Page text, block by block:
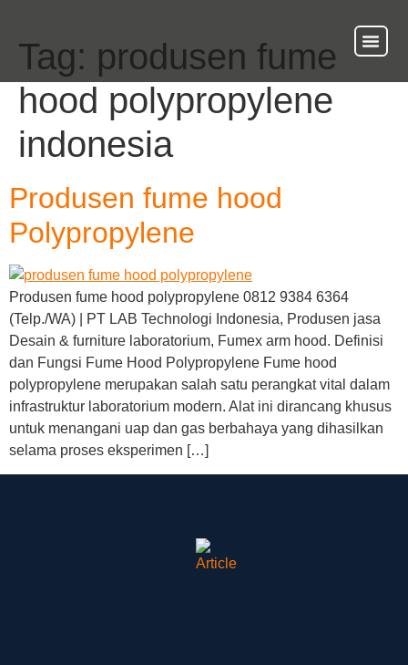
Tag: produsen fume
hood polypropylene
indonesia
Produsen fume hood
Polypropylene
Produsen fume hood polypropylene 0812 9384 6364
(Telp./WA) | PT LAB Technologi Indonesia, Produsen jasa
Desain & furniture laboratorium, Fumex arm hood. Definisi
dan Fungsi Fume Hood Polypropylene Fume hood
polypropylene merupakan salah satu perangkat vital dalam
infrastruktur laboratorium modern. Alat ini dirancang khusus
untuk menangani uap dan gas berbahaya yang dihasilkan
selama proses eksperimen […]